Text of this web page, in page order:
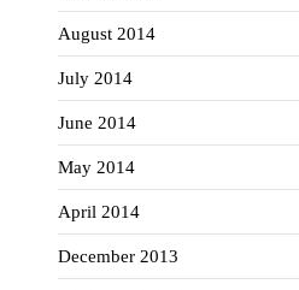
August 2014
July 2014
June 2014
May 2014
April 2014
December 2013